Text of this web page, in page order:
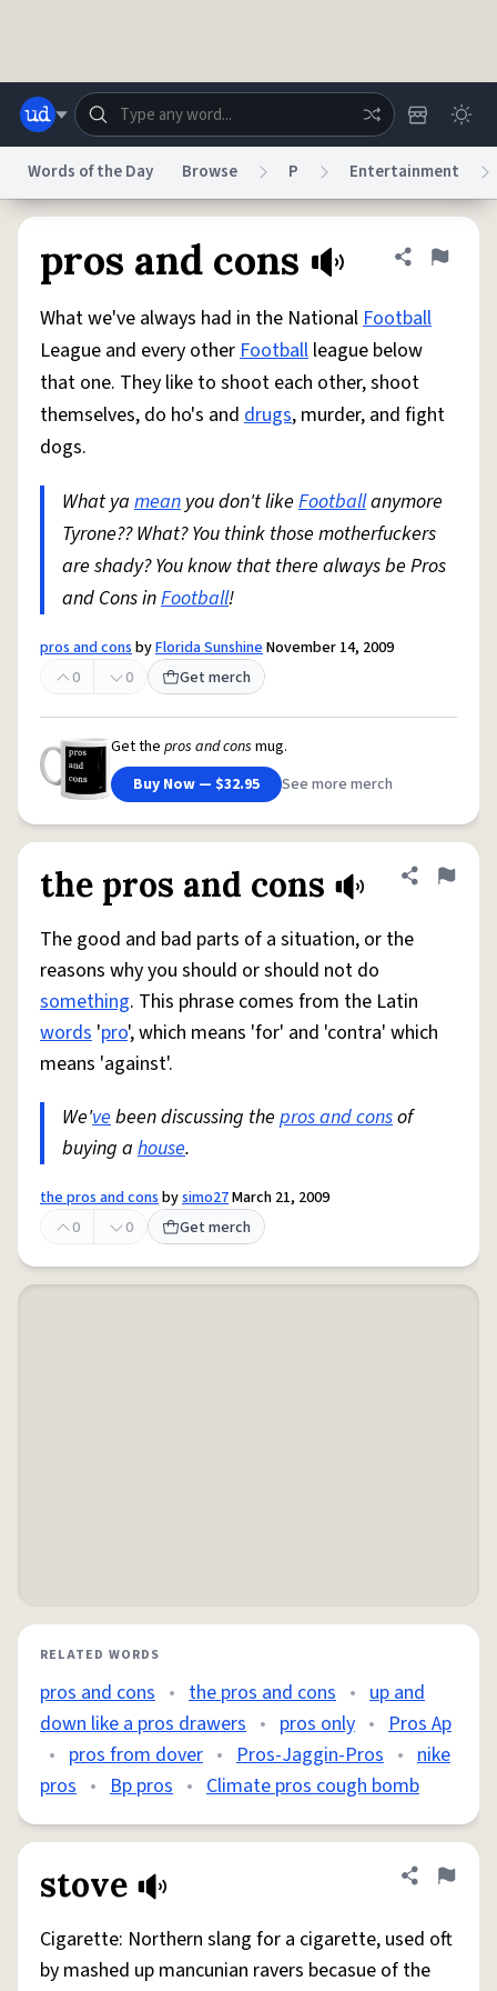
Advertise Chat
System
Status
Do Not Sell My Personal InformationInformation Collection Notice
Words of the Day Browse P Entertainment
pros and cons Share
Flag
What we've always had in the NationalFootball
League and every otherFootball league below
that one. They like to shoot each other, shoot
themselves, do ho's and drugs, murder, and fight
dogs.
What ya mean you don't like Footballanymore
Tyrone?? What? You think those motherfuckers
are shady? You know that there always be Pros
and Cons inFootball!
pros and consbyFlorida SunshineNovember 14, 2009
0
0 Get merch
Get the pros and cons mug.
Buy Now — $32.95
See more merch
the pros and cons Share
Flag
The good and bad parts of a situation, or the
reasons why you should or should not do
something. This phrase comes from the Latin
words 'pro', which means 'for' and 'contra' which
means 'against'.
We'vebeen discussing the pros and consof
buying a house.
the pros and consbysimo27March 21, 2009
0
0 Get merch
RELATED WORDS
pros and cons • the pros and cons • up and
down like a pros drawers • pros only • Pros Ap
• pros from dover • Pros-Jaggin-Pros • nike
pros • Bp pros • Climate pros cough bomb
stove Share
Flag
Cigarette: Northern slang for a cigarette, used oft
by mashed up mancunian ravers becasue of the